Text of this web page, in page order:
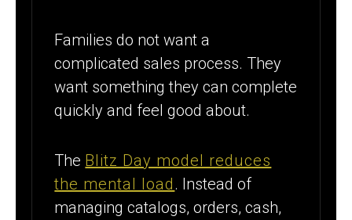
Families do not want a
complicated sales process. They
want something they can complete
quickly and feel good about.
The Blitz Day model reduces
the mental load . Instead of
managing catalogs, orders, cash,